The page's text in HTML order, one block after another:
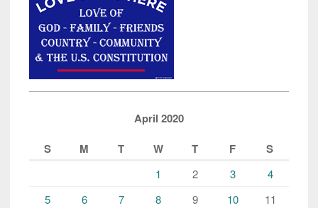
April 2020
S
M T W T F S
1 2 3
4
5
6 7 8 9 10 11